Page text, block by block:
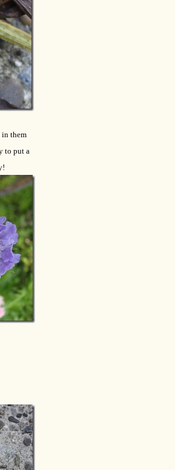
in them
to put a